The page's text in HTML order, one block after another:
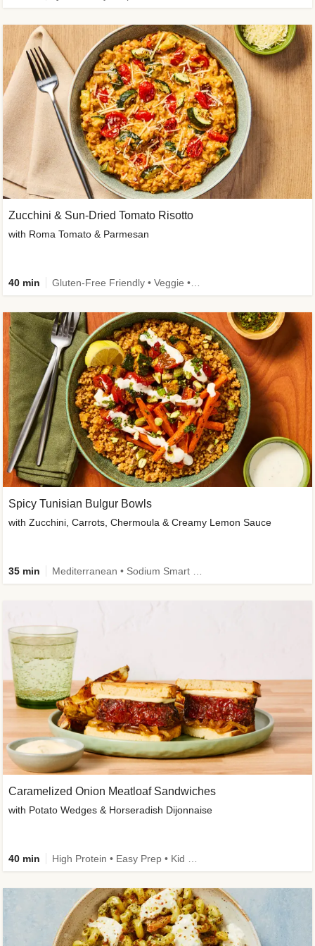
Caramelized Onion Meatloaf Sandwiches
with Potato Wedges & Horseradish Dijonnaise
40 min
Zucchini & Sun-Dried Tomato Risotto
with Roma Tomato & Parmesan
40 min
Spicy Tunisian Bulgur Bowls
with Zucchini, Carrots, Chermoula & Creamy Lemon Sauce
35 min